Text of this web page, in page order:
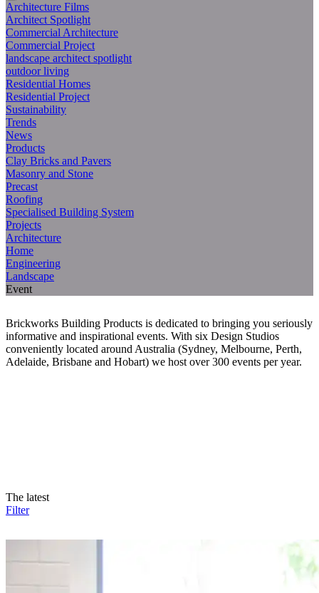
Architecture Films
Architect Spotlight
Commercial Architecture
Commercial Project
landscape architect spotlight
outdoor living
Residential Homes
Residential Project
Sustainability
Trends
News
Products
Clay Bricks and Pavers
Masonry and Stone
Precast
Roofing
Specialised Building System
Projects
Architecture
Home
Engineering
Landscape
Event
Brickworks Building Products is dedicated to bringing you seriously
informative and inspirational events. With six Design Studios
conveniently located around Australia (Sydney, Melbourne, Perth,
Adelaide, Brisbane and Hobart) we host over 300 events per year.
The latest
Filter